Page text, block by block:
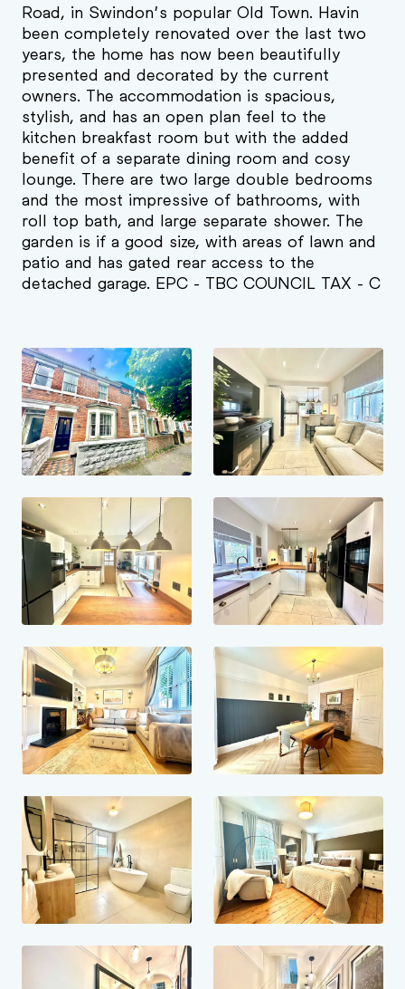
Road, in Swindon’s popular Old Town. Havin
been completely renovated over the last two
years, the home has now been beautifully
presented and decorated by the current
owners. The accommodation is spacious,
stylish, and has an open plan feel to the
kitchen breakfast room but with the added
benefit of a separate dining room and cosy
lounge. There are two large double bedrooms
and the most impressive of bathrooms, with
roll top bath, and large separate shower. The
garden is if a good size, with areas of lawn and
patio and has gated rear access to the
detached garage. EPC - TBC COUNCIL TAX - C